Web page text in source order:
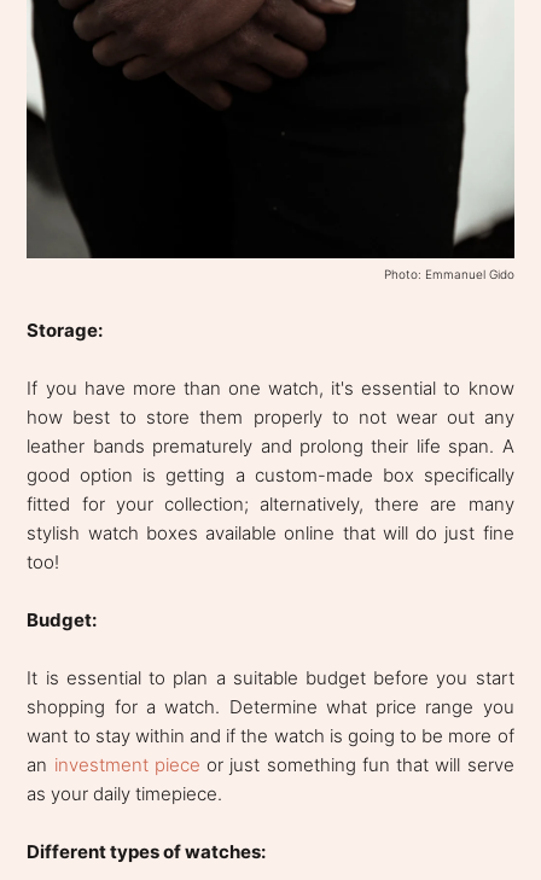
Photo: Emmanuel Gido
Storage:
If you have more than one watch, it's essential to know
how best to store them properly to not wear out any
leather bands prematurely and prolong their life span. A
good option is getting a custom-made box specifically
fitted for your collection; alternatively, there are many
stylish watch boxes available online that will do just fine
too!
Budget:
It is essential to plan a suitable budget before you start
shopping for a watch. Determine what price range you
want to stay within and if the watch is going to be more of
an investment piece or just something fun that will serve
as your daily timepiece.
Different types of watches: